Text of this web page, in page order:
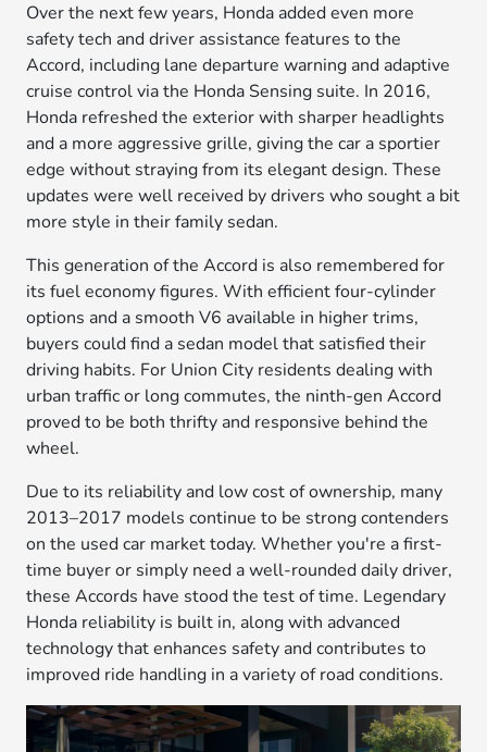
Over the next few years, Honda added even more
safety tech and driver assistance features to the
Accord, including lane departure warning and adaptive
cruise control via the Honda Sensing suite. In 2016,
Honda refreshed the exterior with sharper headlights
and a more aggressive grille, giving the car a sportier
edge without straying from its elegant design. These
updates were well received by drivers who sought a bit
more style in their family sedan.
This generation of the Accord is also remembered for
its fuel economy figures. With efficient four-cylinder
options and a smooth V6 available in higher trims,
buyers could find a sedan model that satisfied their
driving habits. For Union City residents dealing with
urban traffic or long commutes, the ninth-gen Accord
proved to be both thrifty and responsive behind the
wheel.
Due to its reliability and low cost of ownership, many
2013–2017 models continue to be strong contenders
on the used car market today. Whether you're a first-
time buyer or simply need a well-rounded daily driver,
these Accords have stood the test of time. Legendary
Honda reliability is built in, along with advanced
technology that enhances safety and contributes to
improved ride handling in a variety of road conditions.